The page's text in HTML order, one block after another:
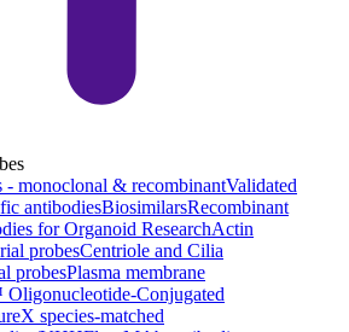
- monoclonal & recombinantValidated
antibodiesBiosimilarsRecombinant
for Organoid ResearchActin
probesCentriole and Cilia
probesPlasma membrane
Conjugated
species-matched